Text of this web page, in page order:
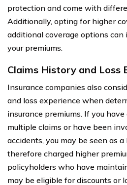
protection and come with
Additionally, opting for higher
additional coverage options can
your premiums.
Claims History and Loss
Insurance companies also
and loss experience when
insurance premiums. If you
multiple claims or have been
accidents, you may be seen as
therefore charged higher
policyholders who have
may be eligible for discounts or